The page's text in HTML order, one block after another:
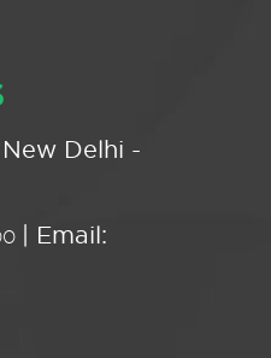
Delhi -
| Email: